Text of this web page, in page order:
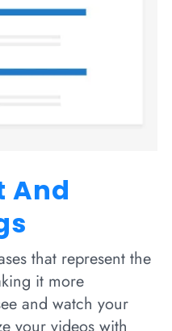
And
that represent the
it more
and watch your